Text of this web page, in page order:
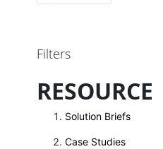
Filters
RESOURCE
Solution Briefs
Case Studies